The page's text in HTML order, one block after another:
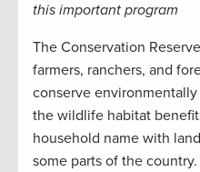
this important program
The Conservation
farmers, ranchers, and
conserve
the wildlife habitat
household name with
some parts of the